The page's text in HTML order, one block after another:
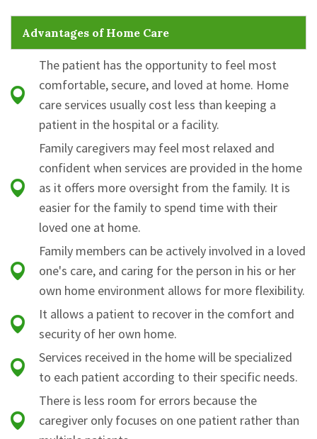
Advantages of Home Care
The patient has the opportunity to feel most
comfortable, secure, and loved at home. Home
care services usually cost less than keeping a
patient in the hospital or a facility.
Family caregivers may feel most relaxed and
confident when services are provided in the home
as it offers more oversight from the family. It is
easier for the family to spend time with their
loved one at home.
Family members can be actively involved in a loved
one's care, and caring for the person in his or her
own home environment allows for more flexibility.
It allows a patient to recover in the comfort and
security of her own home.
Services received in the home will be specialized
to each patient according to their specific needs.
There is less room for errors because the
caregiver only focuses on one patient rather than